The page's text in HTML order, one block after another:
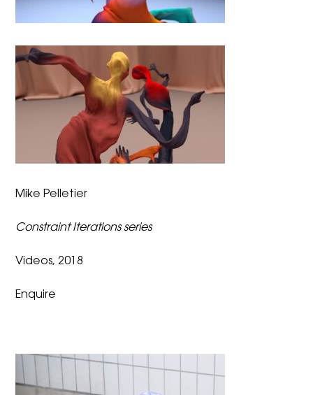
Mike Pelletier
Constraint Iterations series
Videos, 2018
Enquire